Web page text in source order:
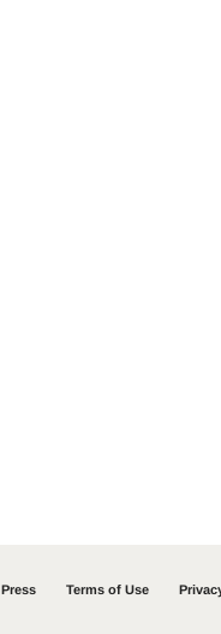
Press Terms of Use